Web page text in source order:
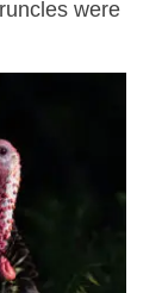
were